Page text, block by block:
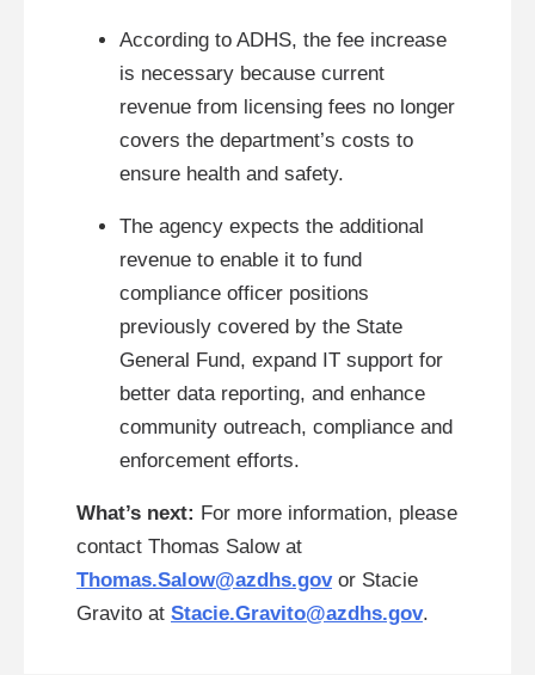
According to ADHS, the fee increase
is necessary because current
revenue from licensing fees no longer
covers the department’s costs to
ensure health and safety.
The agency expects the additional
revenue to enable it to fund
compliance officer positions
previously covered by the State
General Fund, expand IT support for
better data reporting, and enhance
community outreach, compliance and
enforcement efforts.
What’s next: For more information, please
contact Thomas Salow at
Thomas.Salow@azdhs.govor Stacie
Gravito at Stacie.Gravito@azdhs.gov.